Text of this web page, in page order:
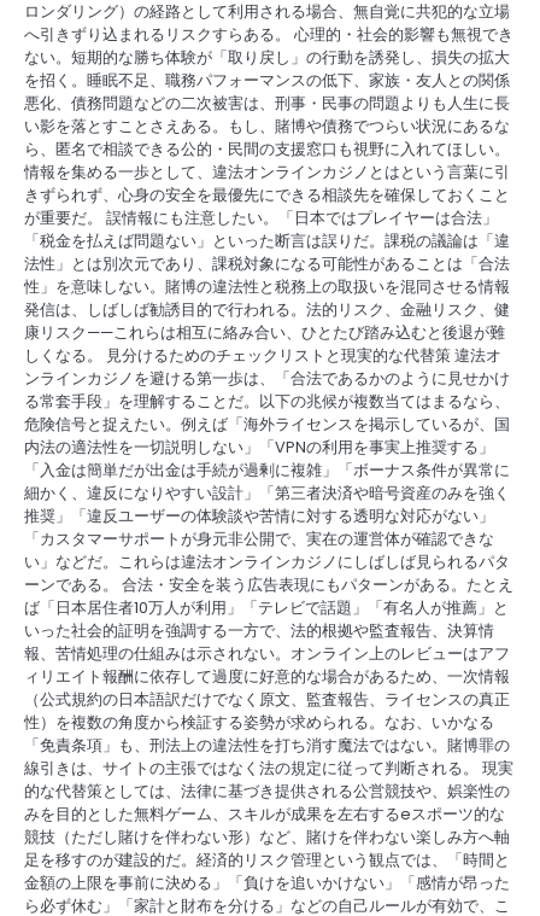
ロンダリング）の経路として利用される場合、無自覚に共犯的な立場
へ引きずり込まれるリスクすらある。 心理的・社会的影響も無視でき
ない。短期的な勝ち体験が「取り戻し」の行動を誘発し、損失の拡大
を招く。睡眠不足、職務パフォーマンスの低下、家族・友人との関係
悪化、債務問題などの二次被害は、刑事・民事の問題よりも人生に長
い影を落とすことさえある。もし、賭博や債務でつらい状況にあるな
ら、匿名で相談できる公的・民間の支援窓口も視野に入れてほしい。
情報を集める一歩として、違法オンラインカジノとはという言葉に引
きずられず、心身の安全を最優先にできる相談先を確保しておくこと
が重要だ。 誤情報にも注意したい。「日本ではプレイヤーは合法」
「税金を払えば問題ない」といった断言は誤りだ。課税の議論は「違
法性」とは別次元であり、課税対象になる可能性があることは「合法
性」を意味しない。賭博の違法性と税務上の取扱いを混同させる情報
発信は、しばしば勧誘目的で行われる。法的リスク、金融リスク、健
康リスク——これらは相互に絡み合い、ひとたび踏み込むと後退が難
しくなる。 見分けるためのチェックリストと現実的な代替策 違法オ
ンラインカジノを避ける第一歩は、「合法であるかのように見せかけ
る常套手段」を理解することだ。以下の兆候が複数当てはまるなら、
危険信号と捉えたい。例えば「海外ライセンスを掲示しているが、国
内法の適法性を一切説明しない」「VPNの利用を事実上推奨する」
「入金は簡単だが出金は手続が過剰に複雑」「ボーナス条件が異常に
細かく、違反になりやすい設計」「第三者決済や暗号資産のみを強く
推奨」「違反ユーザーの体験談や苦情に対する透明な対応がない」
「カスタマーサポートが身元非公開で、実在の運営体が確認できな
い」などだ。これらは違法オンラインカジノにしばしば見られるパタ
ーンである。 合法・安全を装う広告表現にもパターンがある。たとえ
ば「日本居住者10万人が利用」「テレビで話題」「有名人が推薦」と
いった社会的証明を強調する一方で、法的根拠や監査報告、決算情
報、苦情処理の仕組みは示されない。オンライン上のレビューはアフ
ィリエイト報酬に依存して過度に好意的な場合があるため、一次情報
（公式規約の日本語訳だけでなく原文、監査報告、ライセンスの真正
性）を複数の角度から検証する姿勢が求められる。なお、いかなる
「免責条項」も、刑法上の違法性を打ち消す魔法ではない。賭博罪の
線引きは、サイトの主張ではなく法の規定に従って判断される。 現実
的な代替策としては、法律に基づき提供される公営競技や、娯楽性の
みを目的とした無料ゲーム、スキルが成果を左右するeスポーツ的な
競技（ただし賭けを伴わない形）など、賭けを伴わない楽しみ方へ軸
足を移すのが建設的だ。経済的リスク管理という観点では、「時間と
金額の上限を事前に決める」「負けを追いかけない」「感情が昂った
ら必ず休む」「家計と財布を分ける」などの自己ルールが有効で、こ